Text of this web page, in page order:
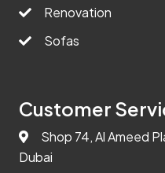
Renovation
Sofas
Customer
Shop 74, Al Ameed
Dubai